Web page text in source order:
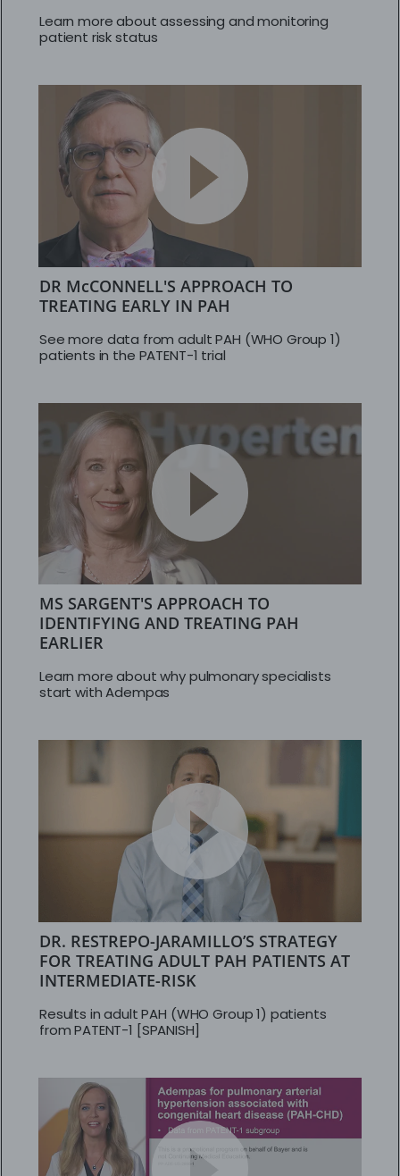
Learn more about assessing and monitoring
patient risk status
DR McCONNELL'S APPROACH TO
TREATING EARLY IN PAH
See more data from adult PAH (WHO Group 1)
patients in the PATENT-1 trial
MS SARGENT'S APPROACH TO
IDENTIFYING AND TREATING PAH
EARLIER
Learn more about why pulmonary specialists
start with Adempas
DR. RESTREPO-JARAMILLO’S STRATEGY
FOR TREATING ADULT PAH PATIENTS AT
INTERMEDIATE-RISK
Results in adult PAH (WHO Group 1) patients
from PATENT-1 [SPANISH]